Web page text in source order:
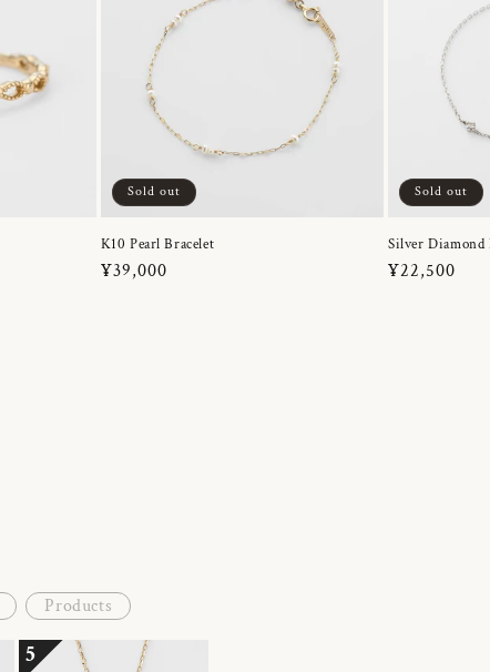
Sold out
K10 Pearl Bracelet
Regular
¥39,000
Sold out
Silver Diamond
Regular
¥22,500
Products
5